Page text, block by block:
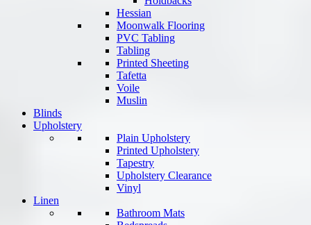
Hessian
Moonwalk Flooring
PVC Tabling
Tabling
Printed Sheeting
Tafetta
Voile
Muslin
Blinds
Upholstery
Plain Upholstery
Printed Upholstery
Tapestry
Upholstery Clearance
Vinyl
Linen
Bathroom Mats